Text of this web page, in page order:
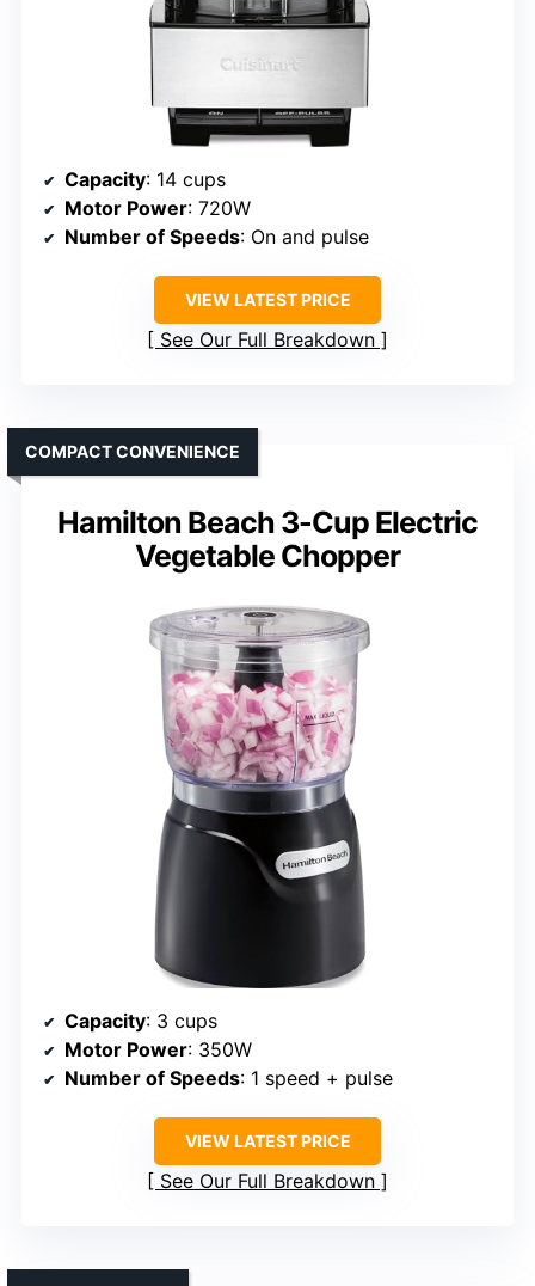
Capacity: 14 cups
Motor Power: 720W
Number of Speeds: On and pulse
VIEW LATEST PRICE
See Our Full Breakdown
Hamilton Beach 3-Cup Electric
Vegetable Chopper
COMPACT CONVENIENCE
Capacity: 3 cups
Motor Power: 350W
Number of Speeds: 1 speed + pulse
VIEW LATEST PRICE
See Our Full Breakdown